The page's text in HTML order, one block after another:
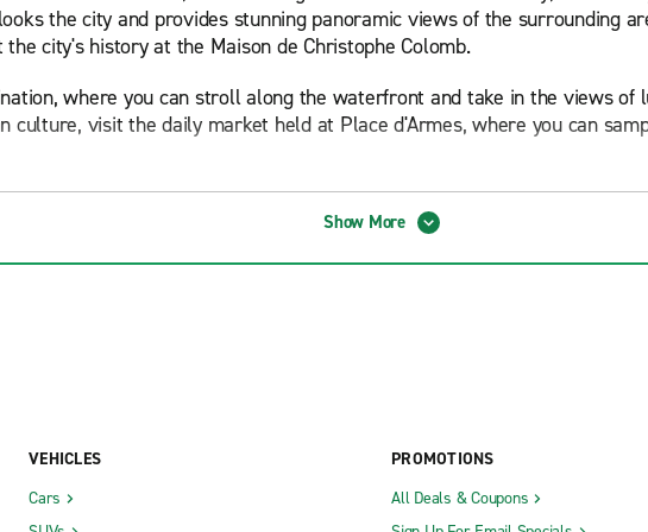
the city and provides stunning panoramic views of the surrounding
city's history at the Maison de Christophe Colomb.
where you can stroll along the waterfront and take in the views
culture, visit the daily market held at Place d'Armes, where you can
everything from local seafood dishes to traditional Corsican
wine and chestnut liqueur.
setting for a day of relaxation, sunbathing or water sports such as
a short drive to Plage de l'Alga or Plage de la Revellata.
the year, attracting both local and international visitors. The Calvi Jazz
Show More
VEHICLES
Cars
PROMOTIONS
All Deals & Coupons